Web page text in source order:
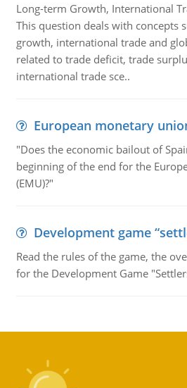
Long-term Growth, International
This question deals with concepts
growth, international trade and
related to trade deficit, trade
international trade sce..
European monetary
"Does the economic bailout of
beginning of the end for the
(EMU)?"
Development game
Read the rules of the game, the
for the Development Game